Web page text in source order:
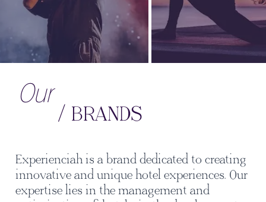
Our
/ BRANDS
Experienciah is a brand dedicated to creating
innovative and unique hotel experiences. Our
expertise lies in the management and